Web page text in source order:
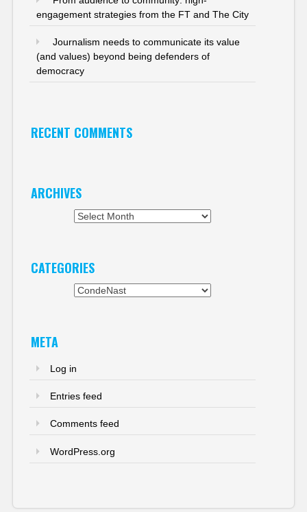
engagement strategies from the FT and The City
Journalism needs to communicate its value
(and values) beyond being defenders of
democracy
RECENT COMMENTS
ARCHIVES
CATEGORIES
META
Log in
Entries feed
Comments feed
WordPress.org